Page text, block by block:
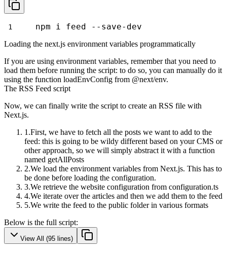
npm i feed --save-dev
Loading the next.js environment variables programmatically
If you are using environment variables, remember that you need to
load them before running the script: to do so, you can manually do it
using the function loadEnvConfig from @next/env.
The RSS Feed script
Now, we can finally write the script to create an RSS file with
Next.js.
First, we have to fetch all the posts we want to add to the
feed: this is going to be wildy different based on your CMS or
other approach, so we will simply abstract it with a function
named getAllPosts
We load the environment variables from Next.js. This has to
be done before loading the configuration.
We retrieve the website configuration from configuration.ts
We iterate over the articles and then we add them to the feed
We write the feed to the public folder in various formats
Below is the full script:
View All (95 lines)